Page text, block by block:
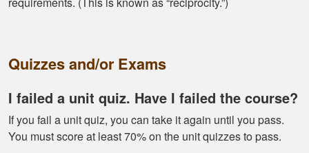
experience managing
Quizzes and/or Exams
I failed a unit quiz. Have I failed the course?
If you fail a unit quiz, you can take it again until you pass.
You must score at least 70% on the unit quizzes to pass.